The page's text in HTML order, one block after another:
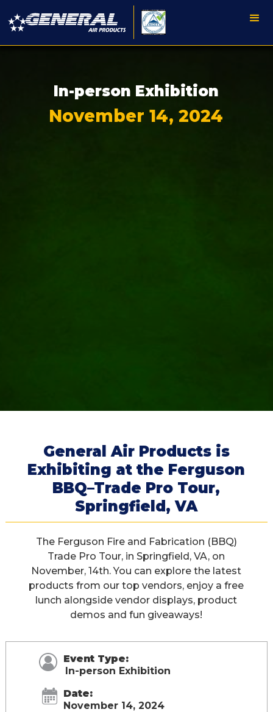
In-person Exhibition
November 14, 2024
General Air Products is
Exhibiting at the Ferguson
BBQ–Trade Pro Tour,
Springfield, VA
The Ferguson Fire and Fabrication (BBQ)
Trade Pro Tour, in Springfield, VA, on
November, 14th. You can explore the latest
products from our top vendors, enjoy a free
lunch alongside vendor displays, product
demos and fun giveaways!
Event Type:
In-person Exhibition
Date:
November 14, 2024